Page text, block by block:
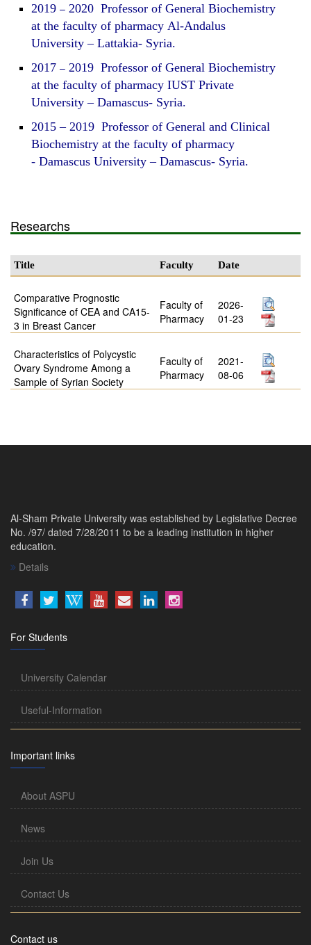
2019 – 2020 Professor of General Biochemistry
at the faculty of pharmacy Al-Andalus
University – Lattakia- Syria.
2017 – 2019 Professor of General Biochemistry
at the faculty of pharmacy IUST Private
University – Damascus- Syria.
2015 – 2019 Professor of General and Clinical
Biochemistry at the faculty of pharmacy
- Damascus University – Damascus- Syria.
Researchs
Title Faculty Date
Comparative Prognostic
Significance of CEA and CA15-
3 in Breast Cancer
Faculty of
Pharmacy
2026-
01-23
Characteristics of Polycystic
Ovary Syndrome Among a
Sample of Syrian Society
Faculty of
Pharmacy
2021-
08-06
Al-Sham Private University was established by Legislative Decree
No. /97/ dated 7/28/2011 to be a leading institution in higher
education.
Details
For Students
University Calendar
Useful-Information
Important links
About ASPU
News
Join Us
Contact Us
Contact us